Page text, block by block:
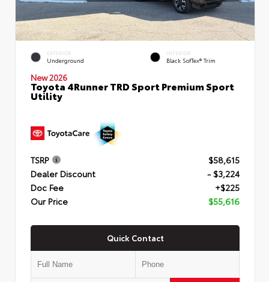
EXTERIOR
Underground
INTERIOR
Black SofTex® Trim
New 2026
Toyota 4Runner TRD Sport Premium Sport
Utility
TSRP
$58,615
Dealer Discount
- $3,224
Doc Fee
+$225
Our Price
$55,616
Quick Contact